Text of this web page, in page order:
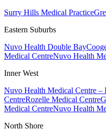
Surry Hills Medical Practice
Eastern Suburbs
Nuvo Health Double Bay
Medical CentreNuvo Health
Inner West
Nuvo Health Medical Centre –
CentreRozelle Medical Centre
Medical CentreNuvo Health
North Shore